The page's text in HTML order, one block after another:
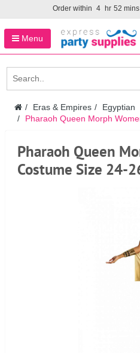
Order within 4 hr 52
Menu
Eras & Empires
Egyptian
Pharaoh Queen Morph
Pharaoh Queen
Costume Size 24-